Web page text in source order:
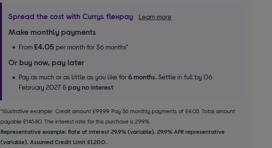
Spread the cost with Currys flexpay Learn more
Make monthly payments
From£4.05 per month for 36 months*
Or buy now, pay later
Pay as much or as little as you like for6 months.Settle in full by 06
February 2027 &pay no interest
*Illustrative example: Credit amount £99.99. Pay 36 monthly payments of £4.05. Total amount
payable £145.80. The interest rate for this purchase is 29.9%.
Representative example: Rate of interest 29.9% (variable). 29.9% APR representative
(variable). Assumed Credit Limit £1,200.